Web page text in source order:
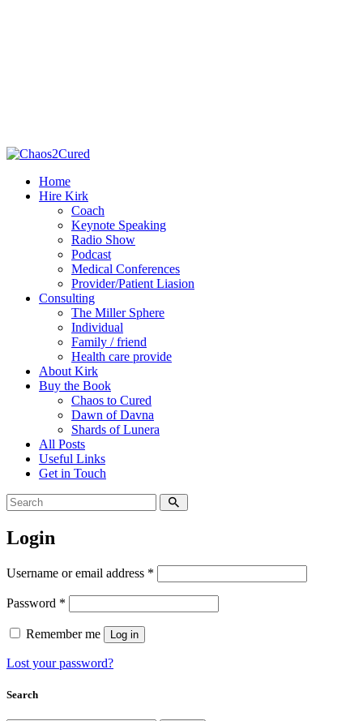
Home
Hire Kirk
Coach
Keynote Speaking
Radio Show
Podcast
Medical Conferences
Provider/Patient Liasion
Consulting
The Miller Sphere
Individual
Family / friend
Health care provide
About Kirk
Buy the Book
Chaos to Cured
Dawn of Davna
Shards of Lunera
All Posts
Useful Links
Get in Touch
Login
Username or email address *
Password *
Remember me Log in
Lost your password?
Search